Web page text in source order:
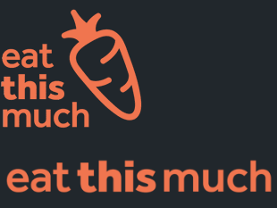
Supported Diets
Pricing
For Professionals